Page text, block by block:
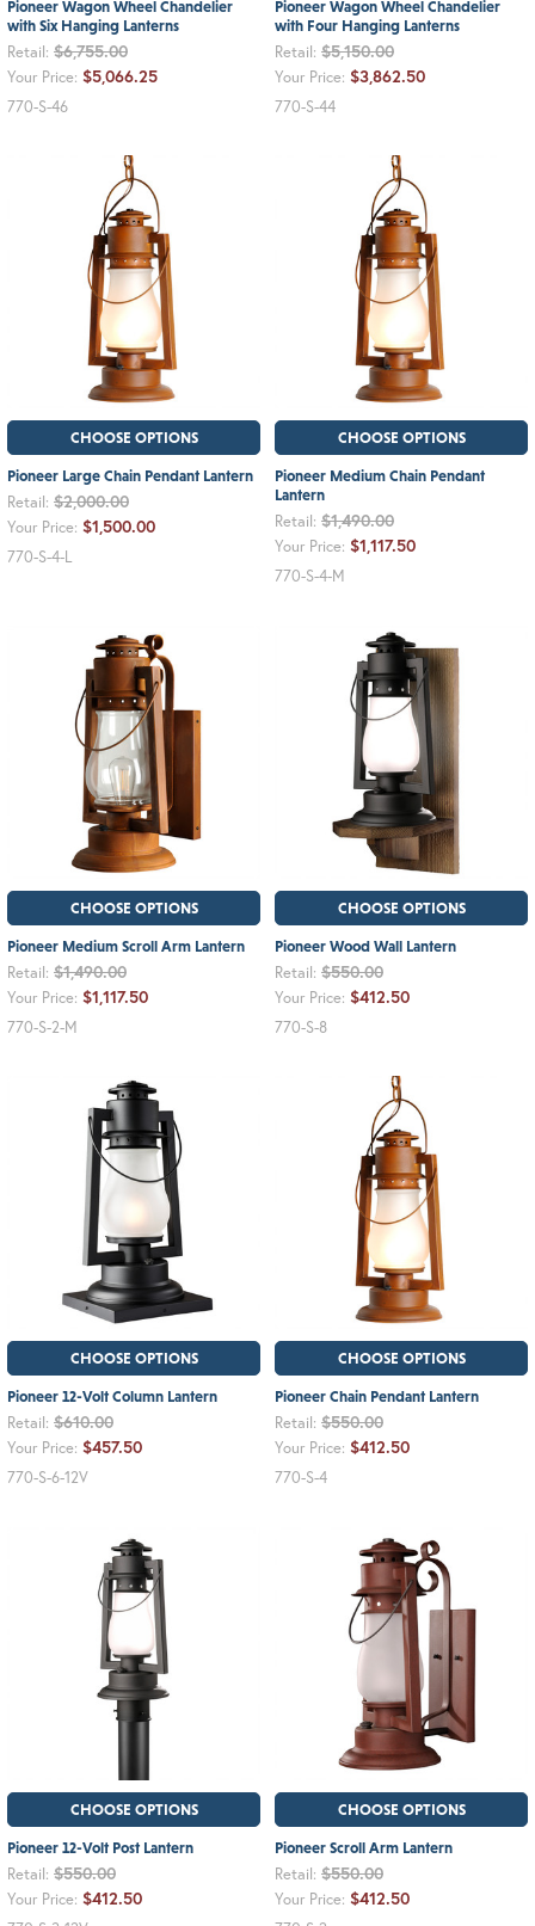
Pioneer Wagon Wheel Chandelier
with Six Hanging Lanterns
Retail: $6,755.00
Your Price: $5,066.25
770-S-46
Pioneer Wagon Wheel Chandelier
with Four Hanging Lanterns
Retail: $5,150.00
Your Price: $3,862.50
770-S-44
CHOOSE OPTIONS
Pioneer Large Chain Pendant Lantern
Retail: $2,000.00
Your Price: $1,500.00
770-S-4-L
CHOOSE OPTIONS
Pioneer Medium Chain Pendant
Lantern
Retail: $1,490.00
Your Price: $1,117.50
770-S-4-M
CHOOSE OPTIONS
Pioneer Medium Scroll Arm Lantern
Retail: $1,490.00
Your Price: $1,117.50
770-S-2-M
CHOOSE OPTIONS
Pioneer Wood Wall Lantern
Retail: $550.00
Your Price: $412.50
770-S-8
CHOOSE OPTIONS
Pioneer 12-Volt Column Lantern
Retail: $610.00
Your Price: $457.50
770-S-6-12V
CHOOSE OPTIONS
Pioneer Chain Pendant Lantern
Retail: $550.00
Your Price: $412.50
770-S-4
CHOOSE OPTIONS
Pioneer 12-Volt Post Lantern
Retail: $550.00
Your Price: $412.50
CHOOSE OPTIONS
Pioneer Scroll Arm Lantern
Retail: $550.00
Your Price: $412.50